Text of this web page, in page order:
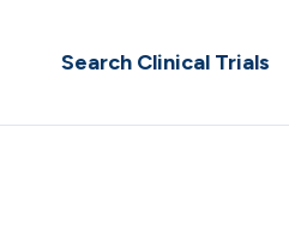
Search Clinical Trials